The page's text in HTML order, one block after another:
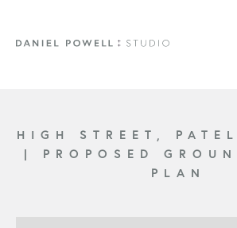
HIGH STREET,
| PROPOSED
PLAN